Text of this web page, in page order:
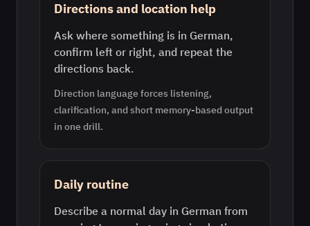
Directions and location help
Ask where something is in German,
confirm left or right, and repeat the
directions back.
Direction language forces listening,
clarification, and short memory-based output
in one drill.
Daily routine
Describe a normal day in German from